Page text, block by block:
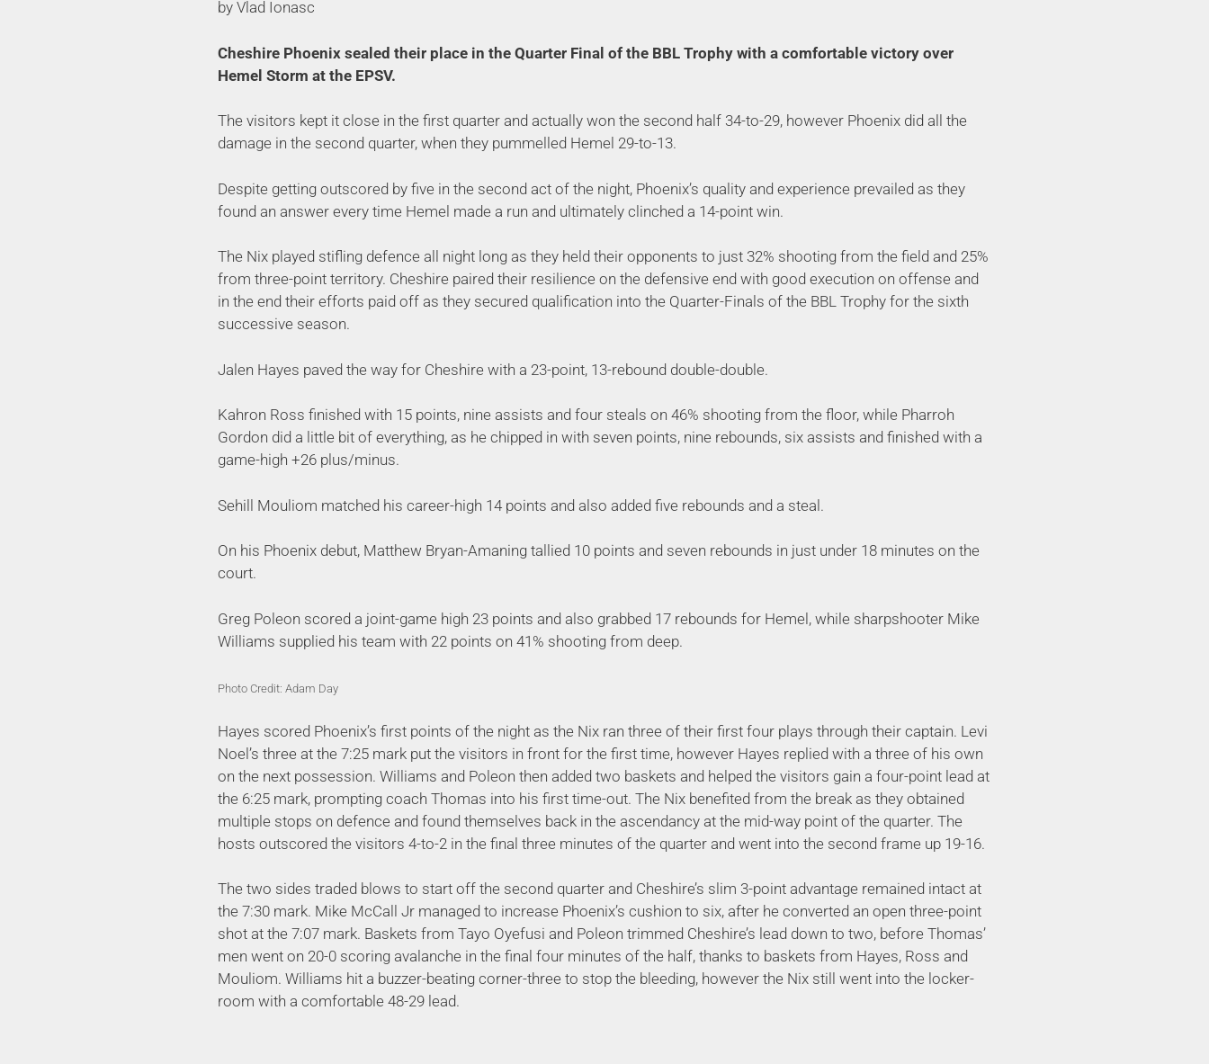
by Vlad Ionasc
Cheshire Phoenix sealed their place in the Quarter Final of the BBL Trophy with a comfortable victory over
Hemel Storm at the EPSV.
The visitors kept it close in the first quarter and actually won the second half 34-to-29, however Phoenix did all the
damage in the second quarter, when they pummelled Hemel 29-to-13.
Despite getting outscored by five in the second act of the night, Phoenix’s quality and experience prevailed as they
found an answer every time Hemel made a run and ultimately clinched a 14-point win.
The Nix played stifling defence all night long as they held their opponents to just 32% shooting from the field and 25%
from three-point territory. Cheshire paired their resilience on the defensive end with good execution on offense and
in the end their efforts paid off as they secured qualification into the Quarter-Finals of the BBL Trophy for the sixth
successive season.
Jalen Hayes paved the way for Cheshire with a 23-point, 13-rebound double-double.
Kahron Ross finished with 15 points, nine assists and four steals on 46% shooting from the floor, while Pharroh
Gordon did a little bit of everything, as he chipped in with seven points, nine rebounds, six assists and finished with a
game-high +26 plus/minus.
Sehill Mouliom matched his career-high 14 points and also added five rebounds and a steal.
On his Phoenix debut, Matthew Bryan-Amaning tallied 10 points and seven rebounds in just under 18 minutes on the
court.
Greg Poleon scored a joint-game high 23 points and also grabbed 17 rebounds for Hemel, while sharpshooter Mike
Williams supplied his team with 22 points on 41% shooting from deep.
Photo Credit: Adam Day
Hayes scored Phoenix’s first points of the night as the Nix ran three of their first four plays through their captain. Levi
Noel’s three at the 7:25 mark put the visitors in front for the first time, however Hayes replied with a three of his own
on the next possession. Williams and Poleon then added two baskets and helped the visitors gain a four-point lead at
the 6:25 mark, prompting coach Thomas into his first time-out. The Nix benefited from the break as they obtained
multiple stops on defence and found themselves back in the ascendancy at the mid-way point of the quarter. The
hosts outscored the visitors 4-to-2 in the final three minutes of the quarter and went into the second frame up 19-16.
The two sides traded blows to start off the second quarter and Cheshire’s slim 3-point advantage remained intact at
the 7:30 mark. Mike McCall Jr managed to increase Phoenix’s cushion to six, after he converted an open three-point
shot at the 7:07 mark. Baskets from Tayo Oyefusi and Poleon trimmed Cheshire’s lead down to two, before Thomas’
men went on 20-0 scoring avalanche in the final four minutes of the half, thanks to baskets from Hayes, Ross and
Mouliom. Williams hit a buzzer-beating corner-three to stop the bleeding, however the Nix still went into the locker-
room with a comfortable 48-29 lead.